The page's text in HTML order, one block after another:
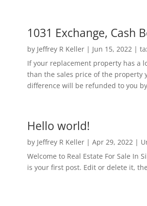
1031 Exchange, Cash
by Jeffrey R Keller| Jun 15, 2022 |
If your replacement property has a
than the sales price of the property
difference will be refunded to you
Hello world!
by Jeffrey R Keller| Apr 29, 2022 |
Welcome to Real Estate For Sale In
is your first post. Edit or delete it,